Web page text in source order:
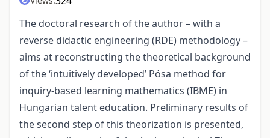
The doctoral research of the author – with a
reverse didactic engineering (RDE) methodology –
aims at reconstructing the theoretical background
of the ‘intuitively developed’ Pósa method for
inquiry-based learning mathematics (IBME) in
Hungarian talent education. Preliminary results of
the second step of this theorization is presented,